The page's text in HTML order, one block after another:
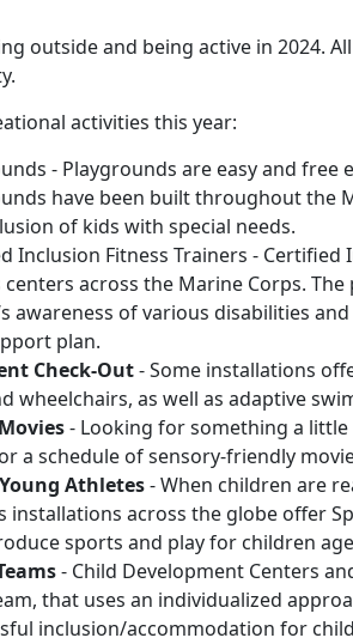
outside and being active in 2024.
activities this year:
- Playgrounds are easy and
have been built throughout the
of kids with special needs.
Inclusion Fitness Trainers - Certified
across the Marine Corps.
awareness of various disabilities
plan.
Check-Out- Some installations
wheelchairs, as well as adaptive
- Looking for something a
a schedule of sensory-friendly
Athletes- When children are
installations across the globe offer
sports and play for children
- Child Development Centers
that uses an individualized
inclusion/accommodation for